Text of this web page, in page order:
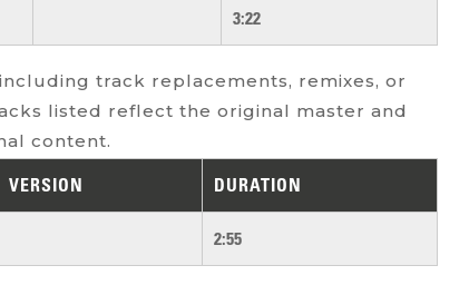
3:22
track replacements, remixes, or
listed reflect the original master and
content.
VERSION DURATION
2:55